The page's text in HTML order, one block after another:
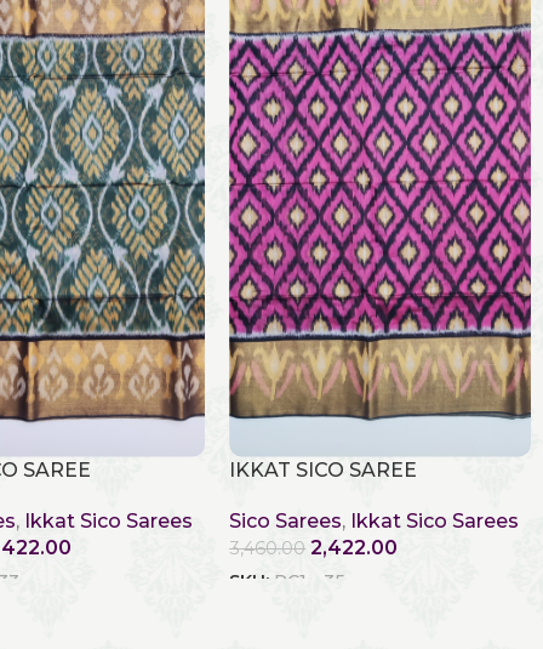
SAREE
, Ikkat Sico Sarees
IKKAT SICO SAREE
Sico Sarees, Ikkat Sico Sarees
3,460.00 2,422.00
SKU: RC1 - 35